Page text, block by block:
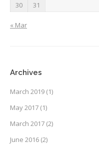
30
31
« Mar
Archives
March 2019 (1)
May 2017 (1)
March 2017 (2)
June 2016 (2)